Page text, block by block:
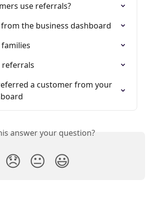
use referrals?
the business dashboard
referrals
a customer from your
answer your question?
😞 😐 😃